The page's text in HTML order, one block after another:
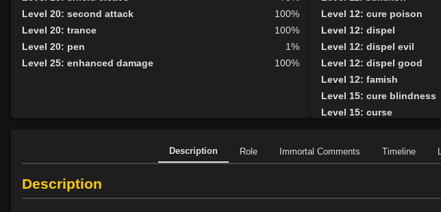
Level 20: second attack
100%
Level 20: trance
100%
Level 20: pen
1%
Level 25: enhanced damage
100%
Level 12: cure poison
Level 12: dispel
Level 12: dispel evil
Level 12: dispel good
Level 12: famish
Level 15: cure blindness
Level 15: curse
Level 16: protective shield
Level 17: faerie fog
Description Role Immortal Comments Timeline
Description